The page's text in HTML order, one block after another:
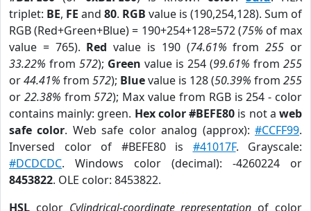
triplet: BE, FE and 80. RGB value is (190,254,128). Sum of
RGB (Red+Green+Blue) = 190+254+128=572 (75% of max
value = 765). Red value is 190 (74.61% from255 or
33.22% from 572); Green value is 254 (99.61% from 255
or44.41% from 572); Bluevalue is 128 (50.39% from 255
or 22.38% from572); Max value from RGB is 254 - color
contains mainly: green. Hex color #BEFE80 is not aweb
safe color. Web safe color analog (approx):#CCFF99.
Inversed color of #BEFE80 is #41017F. Grayscale:
#DCDCDC. Windows color (decimal): -4260224 or
8453822. OLE color: 8453822.
HSL color Cylindrical-coordinate representation of color